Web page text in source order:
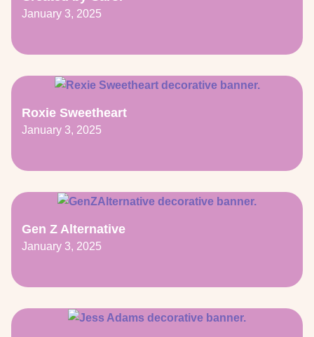
January 3, 2025
Roxie Sweetheart
January 3, 2025
Gen Z Alternative
January 3, 2025